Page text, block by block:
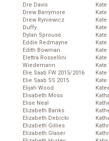
Dre Davis
Drew Barrymore
Drew Ryniewicz
Duffy
Dylan Sprouse
Eddie Redmayne
Edith Bowman
Elettra Rossellini
Wiedemann
Elie Saab FW 2015/2016
Elie Saab SS 2015
Elijah Wood
Elisabeth Moss
Elise Neal
Elizabeth Banks
Elizabeth Debicki
Elizabeth Gillies
Elizabeth Glaser
Kate
Kate
Kate
Kate
Kate
Kate
Kate